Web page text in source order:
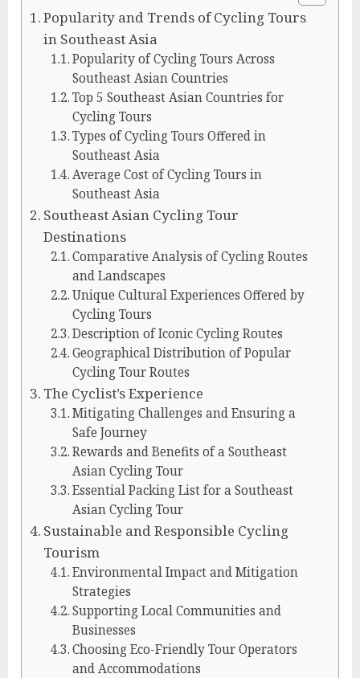
Popularity and Trends of Cycling Tours
in Southeast Asia
Popularity of Cycling Tours Across
Southeast Asian Countries
Top 5 Southeast Asian Countries for
Cycling Tours
Types of Cycling Tours Offered in
Southeast Asia
Average Cost of Cycling Tours in
Southeast Asia
Southeast Asian Cycling Tour
Destinations
Comparative Analysis of Cycling Routes
and Landscapes
Unique Cultural Experiences Offered by
Cycling Tours
Description of Iconic Cycling Routes
Geographical Distribution of Popular
Cycling Tour Routes
The Cyclist’s Experience
Mitigating Challenges and Ensuring a
Safe Journey
Rewards and Benefits of a Southeast
Asian Cycling Tour
Essential Packing List for a Southeast
Asian Cycling Tour
Sustainable and Responsible Cycling
Tourism
Environmental Impact and Mitigation
Strategies
Supporting Local Communities and
Businesses
Choosing Eco-Friendly Tour Operators
and Accommodations